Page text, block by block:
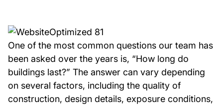
One of the most common questions our team has
been asked over the years is, “How long do
buildings last?” The answer can vary depending
on several factors, including the quality of
construction, design details, exposure conditions,